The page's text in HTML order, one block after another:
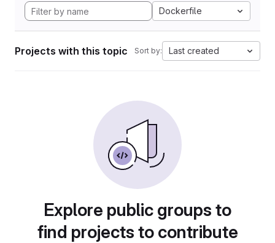
Dockerfile
Projects with this topic Sort by: Last created
Explore public groups to
find projects to contribute